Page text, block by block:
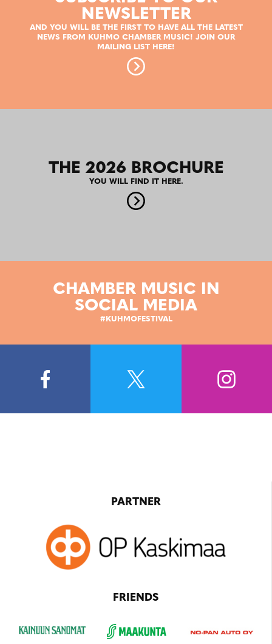
NEWSLETTER
AND YOU WILL BE THE FIRST TO HAVE ALL THE LATEST
NEWS FROM KUHMO CHAMBER MUSIC! JOIN OUR
MAILING LIST HERE!
THE 2026 BROCHURE
YOU WILL FIND IT HERE.
CHAMBER MUSIC IN
SOCIAL MEDIA
#KUHMOFESTIVAL
PARTNER
FRIENDS